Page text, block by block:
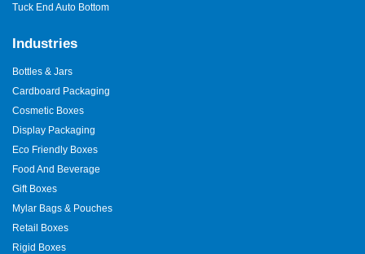
Tuck End Auto Bottom
Industries
Bottles & Jars
Cardboard Packaging
Cosmetic Boxes
Display Packaging
Eco Friendly Boxes
Food And Beverage
Gift Boxes
Mylar Bags & Pouches
Retail Boxes
Rigid Boxes